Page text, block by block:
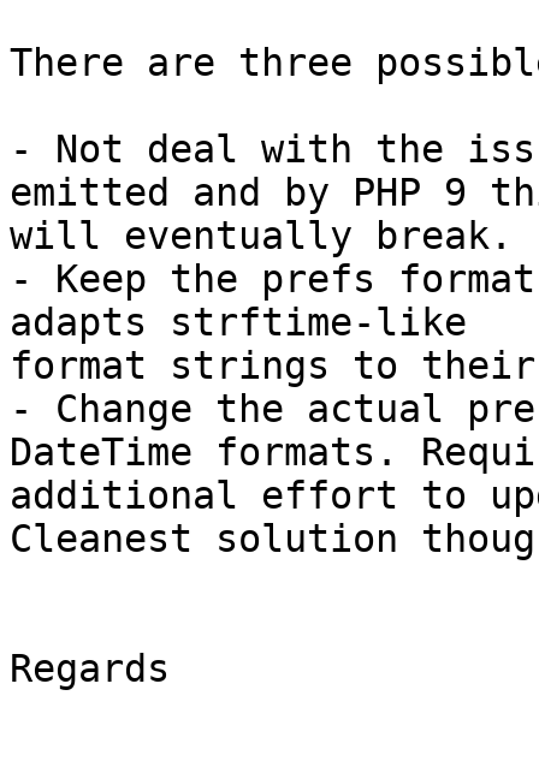
There are three
- Not deal with the
emitted and by PHP 9
will eventually break.
- Keep the prefs
adapts strftime-like
format strings to their
- Change the actual
DateTime formats.
additional effort to
Cleanest solution
Regards